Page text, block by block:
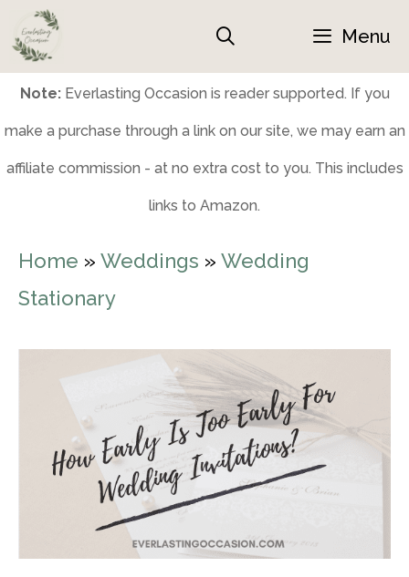
Skip
to
content
Menu
Note:Everlasting Occasion is reader supported. If you
make a purchase through a link on our site, we may earn an
affiliate commission - at no extra cost to you. This includes
links to Amazon.
Home » Weddings » Wedding
Stationary